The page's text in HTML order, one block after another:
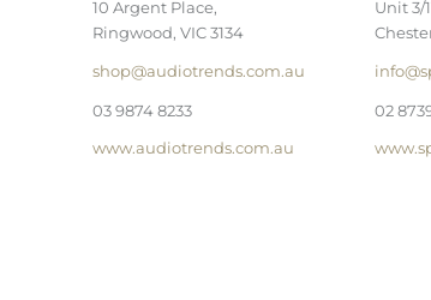
10 Argent Place,
Ringwood, VIC 3134
shop@audiotrends.com.au
03 9874 8233
www.audiotrends.com.au
Unit 3/
02